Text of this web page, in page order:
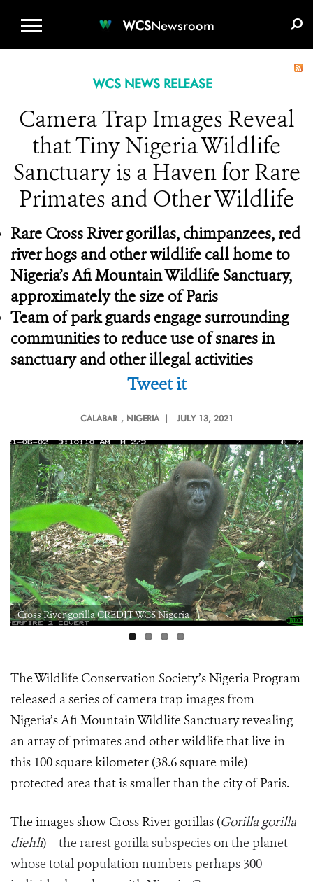
WCSNewsroom
WCS NEWS RELEASE
Camera Trap Images Reveal
that Tiny Nigeria Wildlife
Sanctuary is a Haven for Rare
Primates and Other Wildlife
Rare Cross River gorillas, chimpanzees, red
river hogs and other wildlife call home to
Nigeria’s Afi Mountain Wildlife Sanctuary,
approximately the size of Paris
Team of park guards engage surrounding
communities to reduce use of snares in
sanctuary and other illegal activities
Tweet it
CALABAR , NIGERIA | JULY 13, 2021
Cross River gorilla CREDIT WCS Nigeria
The Wildlife Conservation Society’s Nigeria Program
released a series of camera trap images from
Nigeria’s Afi Mountain Wildlife Sanctuary revealing
an array of primates and other wildlife that live in
this 100 square kilometer (38.6 square mile)
protected area that is smaller than the city of Paris.
The images show Cross River gorillas (Gorilla gorilla
diehli) – the rarest gorilla subspecies on the planet
whose total population numbers perhaps 300